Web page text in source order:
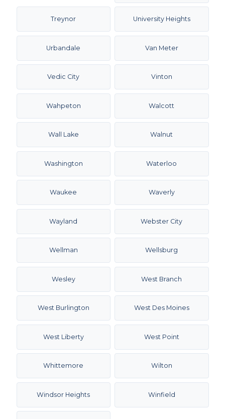
Treynor University Heights
Urbandale Van Meter
Vedic City Vinton
Wahpeton Walcott
Wall Lake Walnut
Washington Waterloo
Waukee Waverly
Wayland Webster City
Wellman Wellsburg
Wesley West Branch
West Burlington West Des Moines
West Liberty West Point
Whittemore Wilton
Windsor Heights Winfield